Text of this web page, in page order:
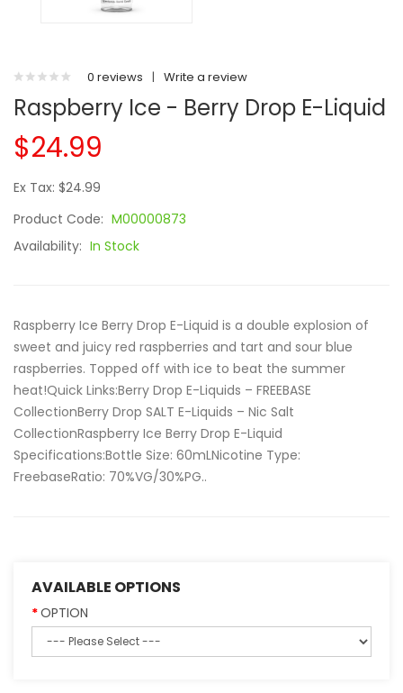
0 reviews | Write a review
Raspberry Ice - Berry Drop E-Liquid
$24.99
Ex Tax: $24.99
Product Code: M00000873
Availability: In Stock
Raspberry Ice Berry Drop E-Liquid is a double explosion of
sweet and juicy red raspberries and tart and sour blue
raspberries. Topped off with ice to beat the summer
heat!Quick Links:Berry Drop E-Liquids – FREEBASE
CollectionBerry Drop SALT E-Liquids – Nic Salt
CollectionRaspberry Ice Berry Drop E-Liquid
Specifications:Bottle Size: 60mLNicotine Type:
FreebaseRatio: 70%VG/30%PG..
AVAILABLE OPTIONS
OPTION